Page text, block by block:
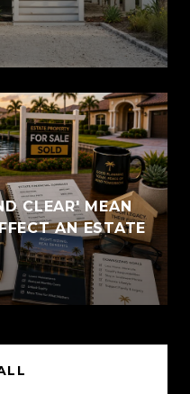
CLEAR' MEAN
AN ESTATE